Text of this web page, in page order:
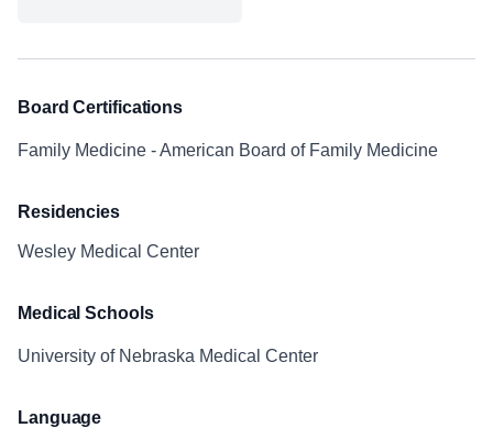
Board Certifications
Family Medicine - American Board of Family Medicine
Residencies
Wesley Medical Center
Medical Schools
University of Nebraska Medical Center
Language